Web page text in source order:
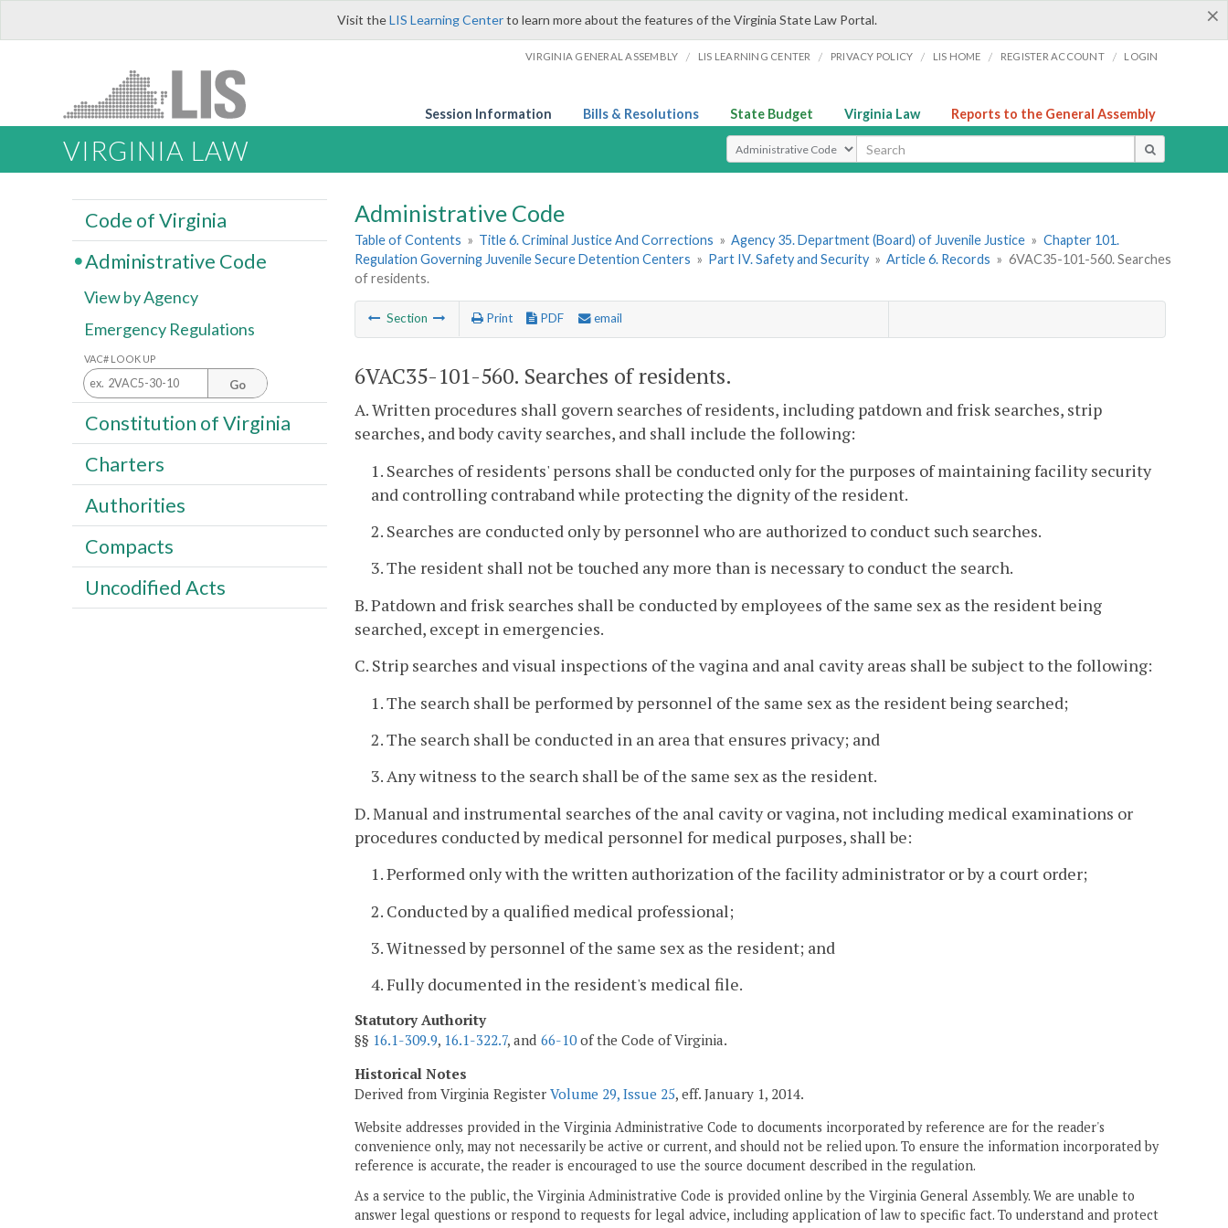
×
Visit theLIS Learning Centerto learn more about the features of the Virginia State Law Portal.
VIRGINIA GENERAL ASSEMBLY / LIS LEARNING CENTER / PRIVACY POLICY / LIS HOME / REGISTER ACCOUNT / LOGIN
Session Information Bills & Resolutions State Budget Virginia Law Reports to the General Assembly
VIRGINIA LAW Select Search Type
Administrative Code
Table of Contents » Title 6. Criminal Justice And Corrections » Agency 35. Department (Board) of Juvenile Justice » Chapter 101.
Regulation Governing Juvenile Secure Detention Centers » Part IV. Safety and Security » Article 6. Records » 6VAC35-101-560. Searches
of residents.
Section Print PDF email
6VAC35-101-560. Searches of residents.
A. Written procedures shall govern searches of residents, including patdown and frisk searches, strip
searches, and body cavity searches, and shall include the following:
1. Searches of residents' persons shall be conducted only for the purposes of maintaining facility security
and controlling contraband while protecting the dignity of the resident.
2. Searches are conducted only by personnel who are authorized to conduct such searches.
3. The resident shall not be touched any more than is necessary to conduct the search.
B. Patdown and frisk searches shall be conducted by employees of the same sex as the resident being
searched, except in emergencies.
C. Strip searches and visual inspections of the vagina and anal cavity areas shall be subject to the following:
1. The search shall be performed by personnel of the same sex as the resident being searched;
2. The search shall be conducted in an area that ensures privacy; and
3. Any witness to the search shall be of the same sex as the resident.
D. Manual and instrumental searches of the anal cavity or vagina, not including medical examinations or
procedures conducted by medical personnel for medical purposes, shall be:
1. Performed only with the written authorization of the facility administrator or by a court order;
2. Conducted by a qualified medical professional;
3. Witnessed by personnel of the same sex as the resident; and
4. Fully documented in the resident's medical file.
Statutory Authority
§§ 16.1-309.9, 16.1-322.7, and 66-10of the Code of Virginia.
Historical Notes
Derived from Virginia Register Volume 29, Issue 25, eff. January 1, 2014.
Website addresses provided in the Virginia Administrative Code to documents incorporated by reference are for the reader's
convenience only, may not necessarily be active or current, and should not be relied upon. To ensure the information incorporated by
reference is accurate, the reader is encouraged to use the source document described in the regulation.
As a service to the public, the Virginia Administrative Code is provided online by the Virginia General Assembly. We are unable to
answer legal questions or respond to requests for legal advice, including application of law to specific fact. To understand and protect
Code of Virginia
Administrative Code
View by Agency
Emergency Regulations
VAC# LOOK UP
Go
Constitution of Virginia
Charters
Authorities
Compacts
Uncodified Acts